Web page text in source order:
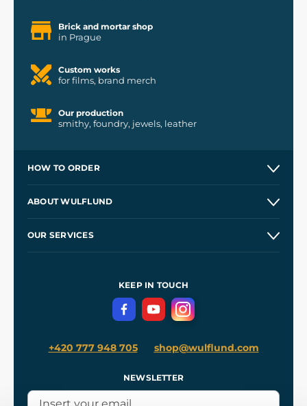
Brick and mortar shop
in Prague
Custom works
for films, brand merch
Our production
smithy, foundry, jewels, leather
HOW TO ORDER
Wholesale
ABOUT WULFLUND
OUR SERVICES
Terms and Conditions
Privacy Protection
KEEP IN TOUCH
+420 777 948 705 shop@wulflund.com
NEWSLETTER